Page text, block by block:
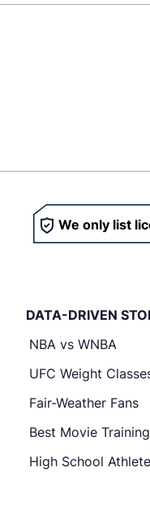
We only list
DATA-DRIVEN
NBA vs WNBA
UFC Weight
Fair-Weather Fans
Best Movie
High School